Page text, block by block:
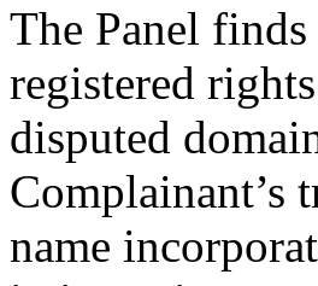
The Panel
registered
disputed
Complainant’s
name